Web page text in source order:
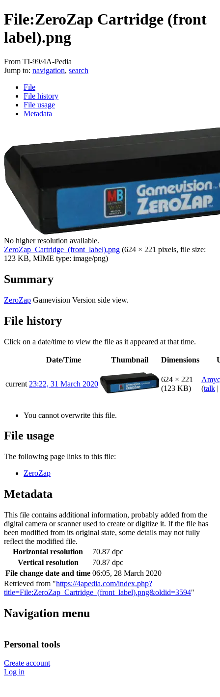
File:ZeroZap Cartridge (front
label).png
From TI-99/4A-Pedia
Jump to: navigation, search
File
File history
File usage
Metadata
No higher resolution available.
ZeroZap_Cartridge_(front_label).png (624 × 221 pixels, file size:
123 KB, MIME type: image/png)
Summary
ZeroZap Gamevision Version side view.
File history
Click on a date/time to view the file as it appeared at that time.
Date/Time Thumbnail Dimensions
current 23:22, 31 March 2020
624 × 221
(123 KB)
(talk |
You cannot overwrite this file.
File usage
The following page links to this file:
ZeroZap
Metadata
This file contains additional information, probably added from the
digital camera or scanner used to create or digitize it. If the file has
been modified from its original state, some details may not fully
reflect the modified file.
Horizontal resolution
70.87 dpc
Vertical resolution
70.87 dpc
File change date and time 06:05, 28 March 2020
Retrieved from "https://4apedia.com/index.php?
title=File:ZeroZap_Cartridge_(front_label).png&oldid=3594"
Navigation menu
Personal tools
Create account
Log in